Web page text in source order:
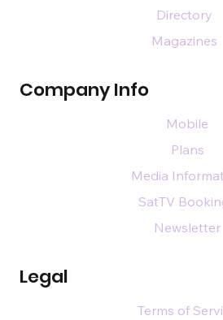
Company Info
Legal
Directory
Magazines
Mobile
Plans
Media
SatTV
Newsletter
Terms of